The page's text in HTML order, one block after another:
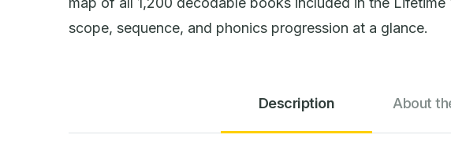
scope, sequence, and phonics progression at a glance.
Description About